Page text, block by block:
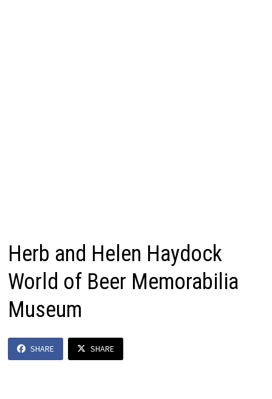
Herb and Helen Haydock
World of Beer Memorabilia
Museum
SHARE SHARE